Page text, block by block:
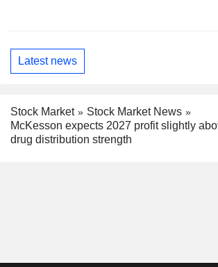
Latest news
Stock Market
Stock Market News
McKesson expects 2027 profit slightly
drug distribution strength